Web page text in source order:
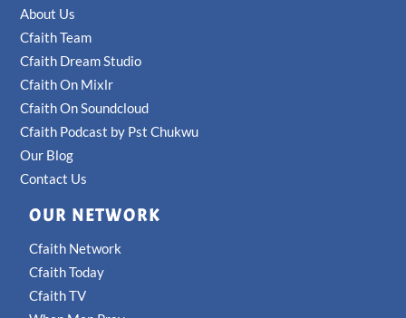
About Us
Cfaith Team
Cfaith Dream Studio
Cfaith On Mixlr
Cfaith On Soundcloud
Cfaith Podcast by Pst Chukwu
Our Blog
Contact Us
OUR NETWORK
Cfaith Network
Cfaith Today
Cfaith TV